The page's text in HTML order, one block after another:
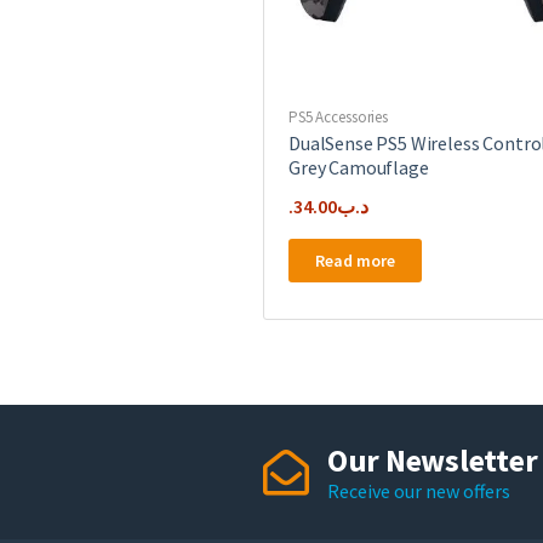
PS5 Accessories
DualSense PS5 Wireless
Grey Camouflage
.د.ب34.00
Read more
Our Newsletter
Receive our new offers